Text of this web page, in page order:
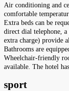
Air conditioning and
comfortable
Extra beds can be
direct dial telephone,
extra charge) provide
Bathrooms are
Wheelchair-friendly
available. The hotel
sport